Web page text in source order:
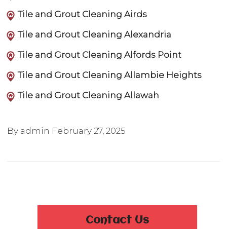
Tile and Grout Cleaning Airds
Tile and Grout Cleaning Alexandria
Tile and Grout Cleaning Alfords Point
Tile and Grout Cleaning Allambie Heights
Tile and Grout Cleaning Allawah
By admin February 27, 2025
Contact Us